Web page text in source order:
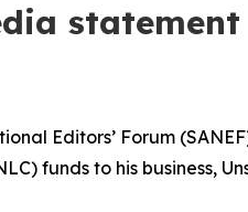
statement
Editors’ Forum
funds to his business,